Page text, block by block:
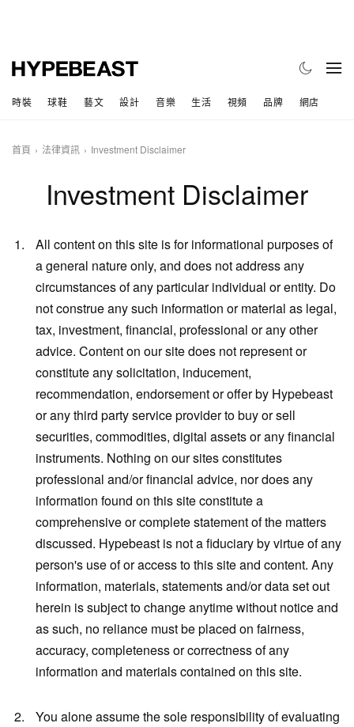
時裝 球鞋 藝文 設計 音樂 生活 視頻 品牌 網店
首頁 法律資訊 Investment Disclaimer
Investment Disclaimer
All content on this site is for informational purposes of
a general nature only, and does not address any
circumstances of any particular individual or entity. Do
not construe any such information or material as legal,
tax, investment, financial, professional or any other
advice. Content on our site does not represent or
constitute any solicitation, inducement,
recommendation, endorsement or offer by Hypebeast
or any third party service provider to buy or sell
securities, commodities, digital assets or any financial
instruments. Nothing on our sites constitutes
professional and/or financial advice, nor does any
information found on this site constitute a
comprehensive or complete statement of the matters
discussed. Hypebeast is not a fiduciary by virtue of any
person's use of or access to this site and content. Any
information, materials, statements and/or data set out
herein is subject to change anytime without notice and
as such, no reliance must be placed on fairness,
accuracy, completeness or correctness of any
information and materials contained on this site.
You alone assume the sole responsibility of evaluating